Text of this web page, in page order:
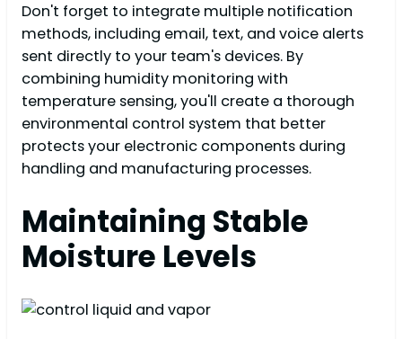
Don't forget to integrate multiple notification
methods, including email, text, and voice alerts
sent directly to your team's devices. By
combining humidity monitoring with
temperature sensing, you'll create a thorough
environmental control system that better
protects your electronic components during
handling and manufacturing processes.
Maintaining Stable
Moisture Levels